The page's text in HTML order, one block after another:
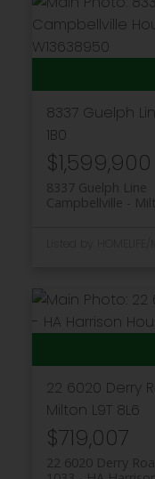
8337 Guelph
1B0
$1,599,900
8337 Guelph Line
Campbellville
22 6020 Derry
Milton L9T 8L6
$719,007
22 6020 Derry